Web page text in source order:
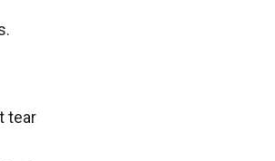
tear